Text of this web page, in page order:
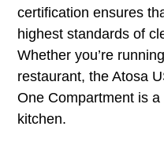
certification ensures
highest standards of
Whether you’re
restaurant, the Atosa
One Compartment is
kitchen.